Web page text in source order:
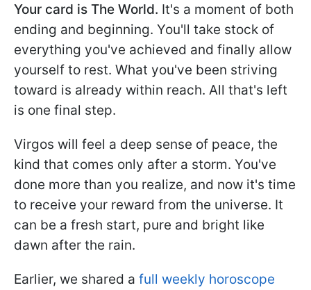
Your card is The World. It's a moment of both
ending and beginning. You'll take stock of
everything you've achieved and finally allow
yourself to rest. What you've been striving
toward is already within reach. All that's left
is one final step.
Virgos will feel a deep sense of peace, the
kind that comes only after a storm. You've
done more than you realize, and now it's time
to receive your reward from the universe. It
can be a fresh start, pure and bright like
dawn after the rain.
Earlier, we shared a full weekly horoscope